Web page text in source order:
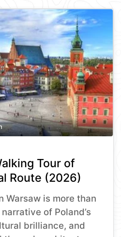
Tour of
Route (2026)
Warsaw is more than
of Poland’s
brilliance, and